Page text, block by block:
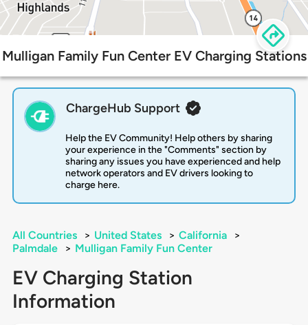
Mulligan Family Fun Center EV Charging Stations
ChargeHub Support
Help the EV Community! Help others by sharing
your experience in the "Comments" section by
sharing any issues you have experienced and help
network operators and EV drivers looking to
charge here.
All Countries > United States > California
>
Palmdale
> Mulligan Family Fun Center
EV Charging Station
Information